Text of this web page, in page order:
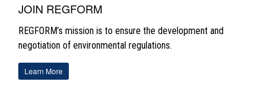
JOIN REGFORM
REGFORM’s mission is to ensure the development and
negotiation of environmental regulations.
Learn More